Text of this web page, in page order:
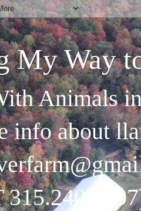
My Way
Animals
info about